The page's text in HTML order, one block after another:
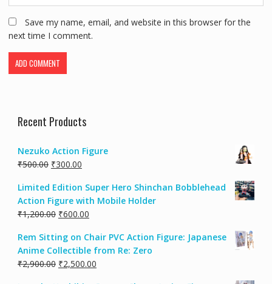
Save my name, email, and website in this browser for the
next time I comment.
Recent Products
Nezuko Action Figure
₹500.00 ₹300.00
Limited Edition Super Hero Shinchan Bobblehead
Action Figure with Mobile Holder
₹1,200.00 ₹600.00
Rem Sitting on Chair PVC Action Figure: Japanese
Anime Collectible from Re: Zero
₹2,900.00 ₹2,500.00